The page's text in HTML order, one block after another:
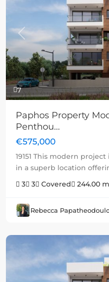
7
Previous
Paphos Property
Penthou...
€575,000
19151 This modern
in a superb location
3
3 Covered 244.00 m
Rebecca